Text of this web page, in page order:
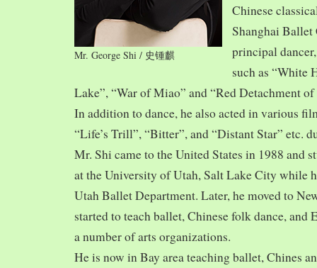
Mr. George Shi / 史锺麒
Chinese
Shanghai Ballet
principal
such as “White
Lake”, “War of Miao” and “Red Detachment
In addition to dance, he also acted in various
“Life’s Trill”, “Bitter”, and “Distant Star” etc.
Mr. Shi came to the United States in 1988 and
at the University of Utah, Salt Lake City while
Utah Ballet Department. Later, he moved to
started to teach ballet, Chinese folk dance, and
a number of arts organizations.
He is now in Bay area teaching ballet, Chines